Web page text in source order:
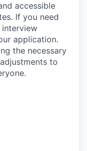
accessible
If you need
application.
the necessary
to